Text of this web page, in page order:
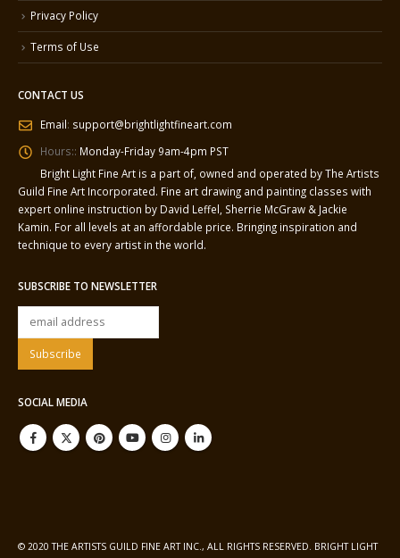
Privacy Policy
Terms of Use
CONTACT US
Email: support@brightlightfineart.com
Hours:: Monday-Friday 9am-4pm PST
Bright Light Fine Art is a part of, owned and operated by The Artists
Guild Fine Art Incorporated. Fine art drawing and painting classes with
expert online instruction by David Leffel, Sherrie McGraw & Jackie
Kamin. For all levels at an affordable price. Bringing inspiration and
technique to every artist in the world.
SUBSCRIBE TO NEWSLETTER
SOCIAL MEDIA
© 2020 THE ARTISTS GUILD FINE ART INC., ALL RIGHTS RESERVED. BRIGHT LIGHT